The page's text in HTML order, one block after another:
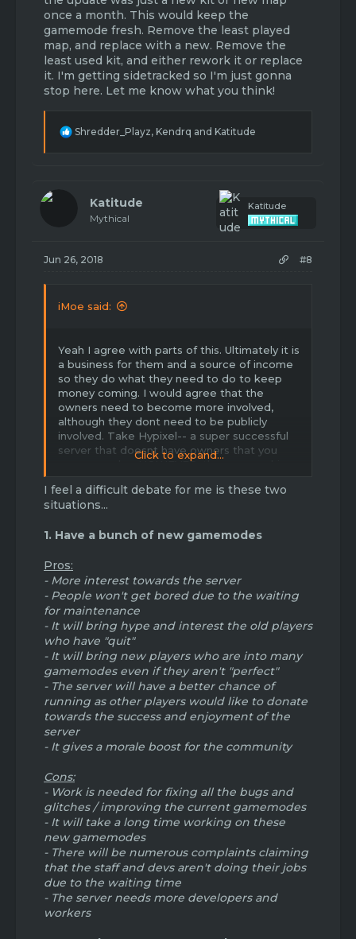
once a month. This would keep the
gamemode fresh. Remove the least played
map, and replace with a new. Remove the
least used kit, and either rework it or replace
it. I'm getting sidetracked so I'm just gonna
stop here. Let me know what you think!
R
Shredder_Playz, Kendrq and Katitude
Katitude
Mythical
Katitude
Jun 26, 2018 #8
iMoe said:
Yeah I agree with parts of this. Ultimately it is
a business for them and a source of income
so they do what they need to do to keep
money coming. I would agree that the
owners need to become more involved,
although they dont need to be publicly
involved. Take Hypixel-- a super successful
server that doesnt have owners that you
see every day. HOWEVER, they are working
what Havoc needs! The owners need to be
passing information about upcoming
to mods, who pass it down to players.
Anyways I'd also like to say.. new
gamemodes! When skyblock was released it
generated tons of new players, old players,
and ultimately created an entirely new
community. However it wasn't touched for
awhile, and so when season 2 was released
with almost no new content other than a
few shop changes and new island setup,
most of the HH players got bored and HH
became very slow. This was the pitfall of HH.
So, learning from the mistakes that were
made with HH, I think a new gamemode
would be a smart idea. Bannerwars! It would
players, and create a new community. In
order to keep this new community running
and not suffer the same fate as HH, it should
have more frequent updates to keep
people interested and keep the gamemode
interesting. Even if the update was just a
new kit or new map once a month. This
would keep the gamemode fresh. Remove
the least played map, and replace with a
new. Remove the least used kit, and either
Click to expand...
I feel a difficult debate for me is these two
situations...
1. Have a bunch of new gamemodes
Pros:
- More interest towards the server
- People won't get bored due to the waiting
for maintenance
- It will bring hype and interest the old players
who have "quit"
- It will bring new players who are into many
gamemodes even if they aren't "perfect"
- The server will have a better chance of
running as other players would like to donate
towards the success and enjoyment of the
server
- It gives a morale boost for the community
Cons:
- Work is needed for fixing all the bugs and
glitches / improving the current gamemodes
- It will take a long time working on these
new gamemodes
- There will be numerous complaints claiming
that the staff and devs aren't doing their jobs
due to the waiting time
- The server needs more developers and
workers